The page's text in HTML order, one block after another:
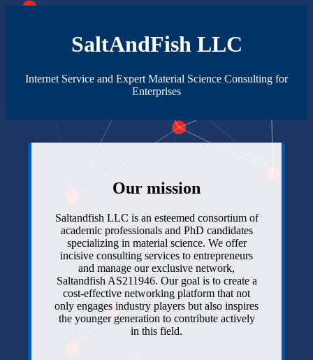
SaltAndFish LLC
Internet Service and Expert Material Science Consulting for
Enterprises
Our mission
Saltandfish LLC is an esteemed consortium of
academic professionals and PhD candidates
specializing in material science. We offer
incisive consulting services to entrepreneurs
and manage our exclusive network,
Saltandfish AS211946. Our goal is to create a
cost-effective networking platform that not
only engages industry players but also inspires
the younger generation to contribute actively
in this field.